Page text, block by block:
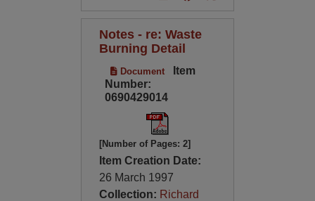
Notes - re: Waste
Burning Detail
Document
Item
Number:
0690429014
[Number of Pages: 2]
Item Creation Date:
26 March 1997
Collection: Richard